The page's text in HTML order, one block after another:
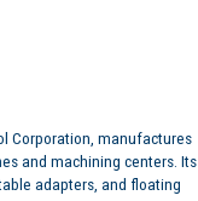
Corporation, manufactures
and machining centers. Its
adapters, and floating